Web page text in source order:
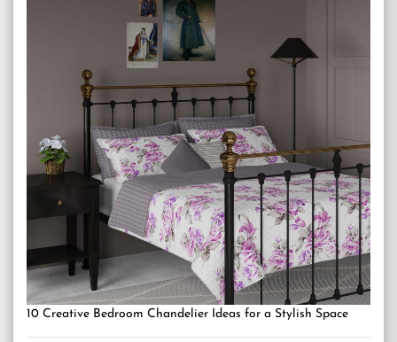
10 Creative Bedroom Chandelier Ideas for a Stylish Space